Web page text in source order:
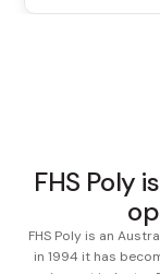
FHS Poly
FHS Poly is an
in 1994 it has